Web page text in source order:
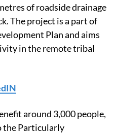
of roadside drainage
The project is a part of
Plan and aims
in the remote tribal
around 3,000 people,
the Particularly